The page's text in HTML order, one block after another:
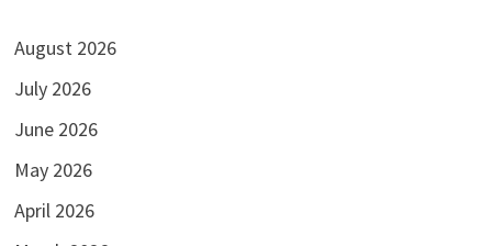
August 2026
July 2026
June 2026
May 2026
April 2026